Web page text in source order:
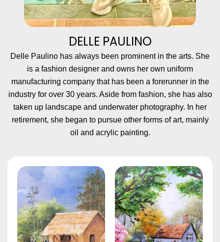
DELLE PAULINO
Delle Paulino has always been prominent in the arts. She
is a fashion designer and owns her own uniform
manufacturing company that has been a forerunner in the
industry for over 30 years. Aside from fashion, she has also
taken up landscape and underwater photography. In her
retirement, she began to pursue other forms of art, mainly
oil and acrylic painting.